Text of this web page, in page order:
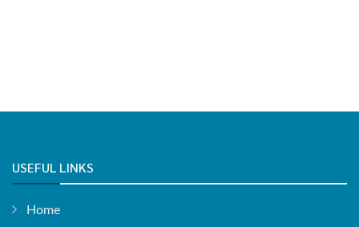
USEFUL LINKS
Home